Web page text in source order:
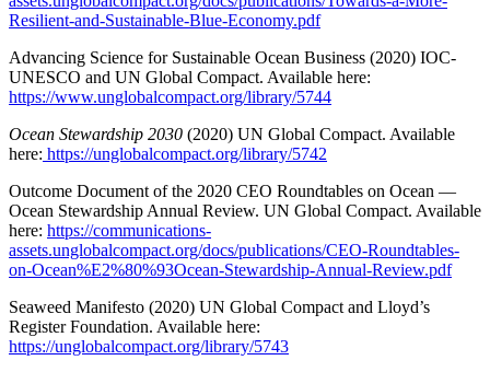
Resilient-and-Sustainable-Blue-Economy.pdf
Advancing Science for Sustainable Ocean Business (2020) IOC-
UNESCO and UN Global Compact. Available here:
https://www.unglobalcompact.org/library/5744
Ocean Stewardship 2030 (2020) UN Global Compact. Available
here: https://unglobalcompact.org/library/5742
Outcome Document of the 2020 CEO Roundtables on Ocean —
Ocean Stewardship Annual Review. UN Global Compact. Available
here: https://communications-
assets.unglobalcompact.org/docs/publications/CEO-Roundtables-
on-Ocean%E2%80%93Ocean-Stewardship-Annual-Review.pdf
Seaweed Manifesto (2020) UN Global Compact and Lloyd’s
Register Foundation. Available here:
https://unglobalcompact.org/library/5743